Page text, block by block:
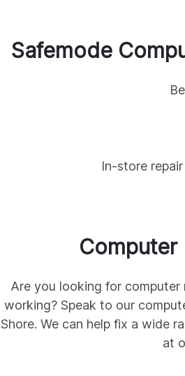
Safemode
In-store
Computer
Are you looking for computer
working? Speak to our
Shore. We can help fix a wide
at